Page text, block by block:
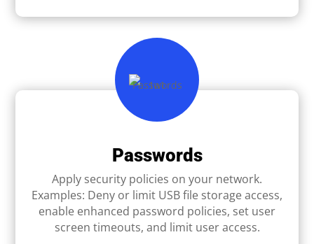
Passwords
Apply security policies on your network.
Examples: Deny or limit USB ﬁle storage access,
enable enhanced password policies, set user
screen timeouts, and limit user access.